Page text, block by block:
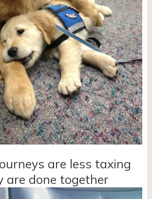
are less taxing
are done together